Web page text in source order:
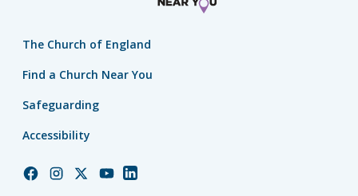
The Church of England
Find a Church Near You
Safeguarding
Accessibility
ChurchChurchChurchChurchChurch